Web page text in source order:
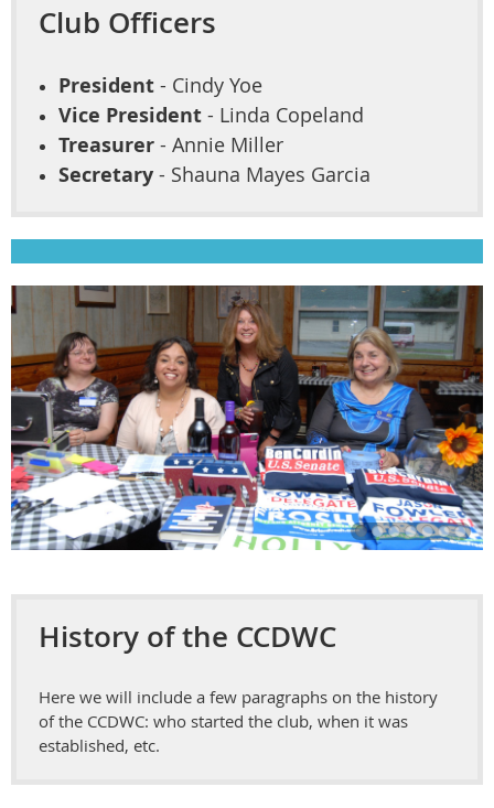
Club Officers
President - Cindy Yoe
Vice President - Linda Copeland
Treasurer - Annie Miller
Secretary - Shauna Mayes Garcia
History of the CCDWC
Here we will include a few paragraphs on the history
of the CCDWC: who started the club, when it was
established, etc.